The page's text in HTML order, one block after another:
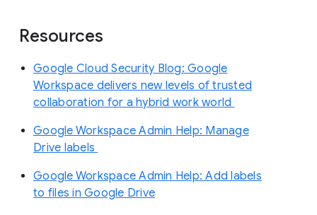
Resources
Google Cloud Security Blog: Google
Workspace delivers new levels of trusted
collaboration for a hybrid work world
Google Workspace Admin Help: Manage
Drive labels
Google Workspace Admin Help: Add labels
to files in Google Drive